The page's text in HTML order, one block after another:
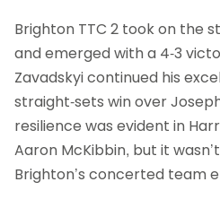
Brighton TTC 2 took on the
and emerged with a 4-3
Zavadskyi continued his
straight-sets win over
resilience was evident in
Aaron McKibbin, but it
Brighton’s concerted team